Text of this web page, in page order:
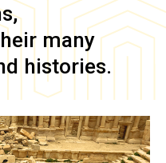
many
histories.